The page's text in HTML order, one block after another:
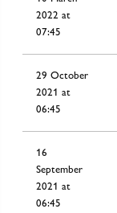
2022 at
07:45
29 October
2021 at
06:45
16
September
2021 at
06:45